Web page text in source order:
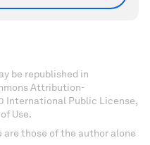
be republished in
Attribution-
International Public License,
Use.
those of the author alone